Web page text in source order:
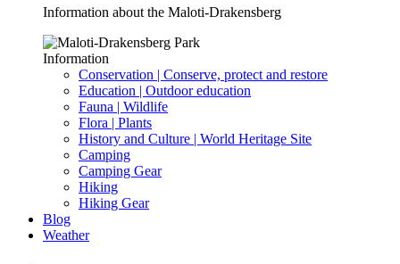
Information about the Maloti-Drakensberg
Information
Conservation | Conserve, protect and restore
Education | Outdoor education
Fauna | Wildlife
Flora | Plants
History and Culture | World Heritage Site
Camping
Camping Gear
Hiking
Hiking Gear
Blog
Weather